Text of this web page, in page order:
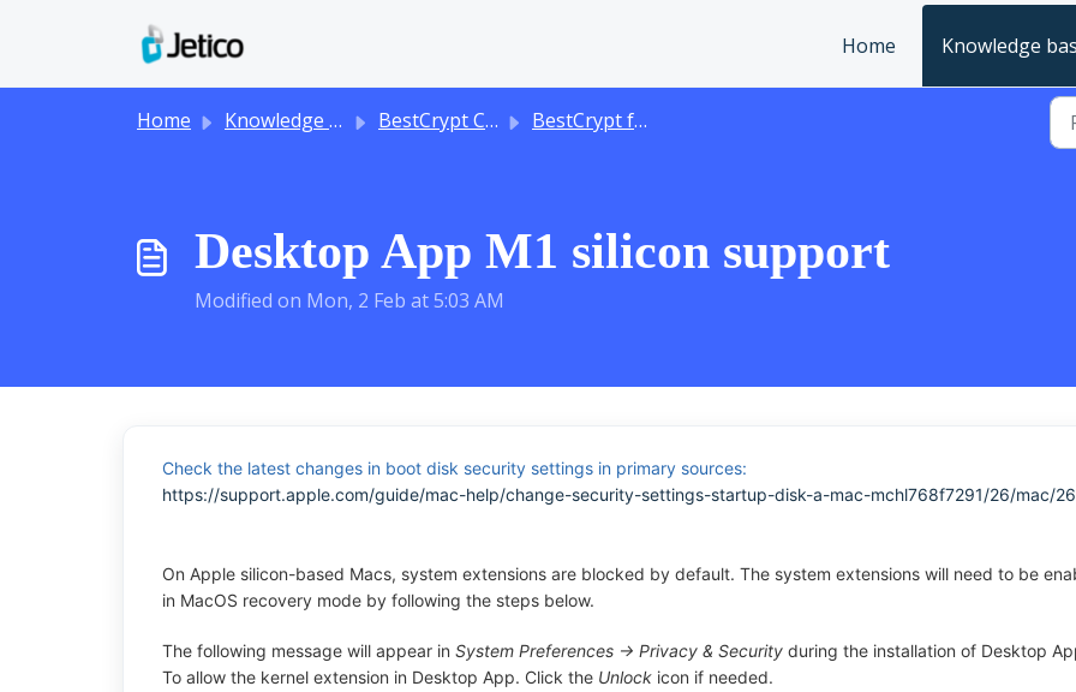
Home
Knowledge
Home Knowledge base BestCrypt Container Encryption BestCrypt for Mac
Desktop App M1 silicon support
Modified on Mon, 2 Feb at 5:03 AM
Check the latest changes in boot disk security settings in primary sources:
https://support.apple.com/guide/mac-help/change-security-settings-startup-disk-a-mac-mchl768f7291/26/mac/26
On Apple silicon-based Macs, system extensions are blocked by default. The system extensions will need to be
in MacOS recovery mode by following the steps below.
The following message will appear in System Preferences -> Privacy & Security during the installation of Desktop
To allow the kernel extension in Desktop App. Click the Unlock icon if needed.